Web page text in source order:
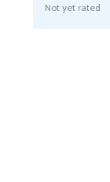
Not yet rated